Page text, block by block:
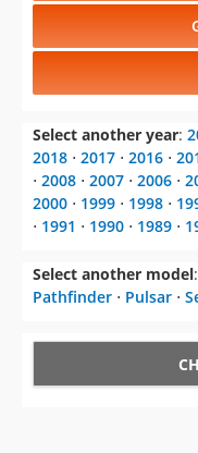
Select another year:
2018 ⋅ 2017 ⋅ 2016 ⋅
⋅ 2008 ⋅ 2007 ⋅ 2006 ⋅
2000 ⋅ 1999 ⋅ 1998 ⋅
⋅ 1991 ⋅ 1990 ⋅ 1989 ⋅
Select another model:
Pathfinder ⋅ Pulsar ⋅